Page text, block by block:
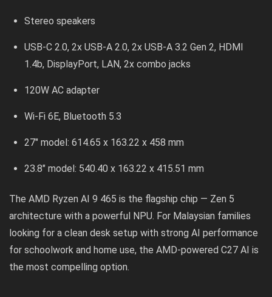
Stereo speakers
USB-C 2.0, 2x USB-A 2.0, 2x USB-A 3.2 Gen 2, HDMI
1.4b, DisplayPort, LAN, 2x combo jacks
120W AC adapter
Wi-Fi 6E, Bluetooth 5.3
27″ model: 614.65 x 163.22 x 458 mm
23.8″ model: 540.40 x 163.22 x 415.51 mm
The AMD Ryzen AI 9 465 is the flagship chip — Zen 5
architecture with a powerful NPU. For Malaysian families
looking for a clean desk setup with strong AI performance
for schoolwork and home use, the AMD-powered C27 AI is
the most compelling option.